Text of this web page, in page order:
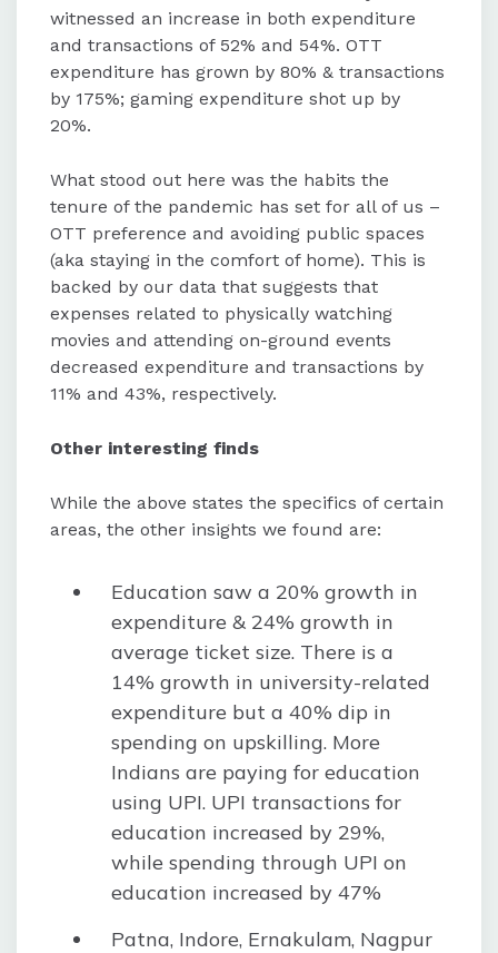
witnessed an increase in both expenditure
and transactions of 52% and 54%. OTT
expenditure has grown by 80% & transactions
by 175%; gaming expenditure shot up by
20%.
What stood out here was the habits the
tenure of the pandemic has set for all of us –
OTT preference and avoiding public spaces
(aka staying in the comfort of home). This is
backed by our data that suggests that
expenses related to physically watching
movies and attending on-ground events
decreased expenditure and transactions by
11% and 43%, respectively.
Other interesting finds
While the above states the specifics of certain
areas, the other insights we found are:
Education saw a 20% growth in
expenditure & 24% growth in
average ticket size. There is a
14% growth in university-related
expenditure but a 40% dip in
spending on upskilling. More
Indians are paying for education
using UPI. UPI transactions for
education increased by 29%,
while spending through UPI on
education increased by 47%
Patna, Indore, Ernakulam, Nagpur